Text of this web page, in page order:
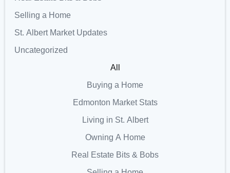
Selling a Home
St. Albert Market Updates
Uncategorized
Buying a Home
Edmonton Market Stats
Living in St. Albert
Owning A Home
Real Estate Bits & Bobs
All